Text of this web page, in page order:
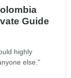
Guide
highly
else."